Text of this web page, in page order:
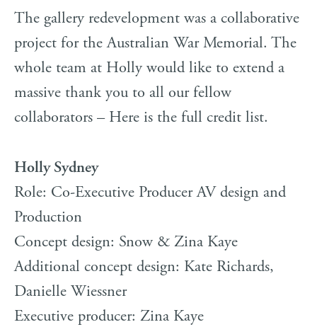
The gallery redevelopment was a collaborative
project for the Australian War Memorial. The
whole team at Holly would like to extend a
massive thank you to all our fellow
collaborators – Here is the full credit list.
Holly Sydney
Role: Co-Executive Producer AV design and
Production
Concept design: Snow & Zina Kaye
Additional concept design: Kate Richards,
Danielle Wiessner
Executive producer: Zina Kaye